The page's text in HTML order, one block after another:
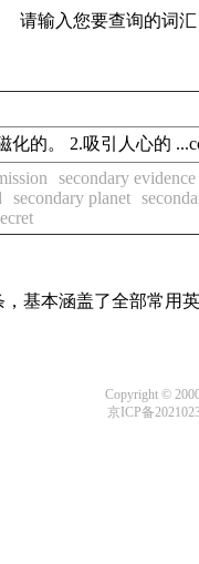
请输入您要查询的词汇
化的。 2.吸引人心的
secondary evidence
secondary planet
基本涵盖了全部常用
Copyright ©
京ICP备